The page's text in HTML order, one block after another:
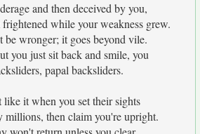
and then deceived by you,
while your weakness grew.
be wronger; it goes beyond vile.
you just sit back and smile, you
papal backsliders.
it when you set their sights
millions, then claim you're upright.